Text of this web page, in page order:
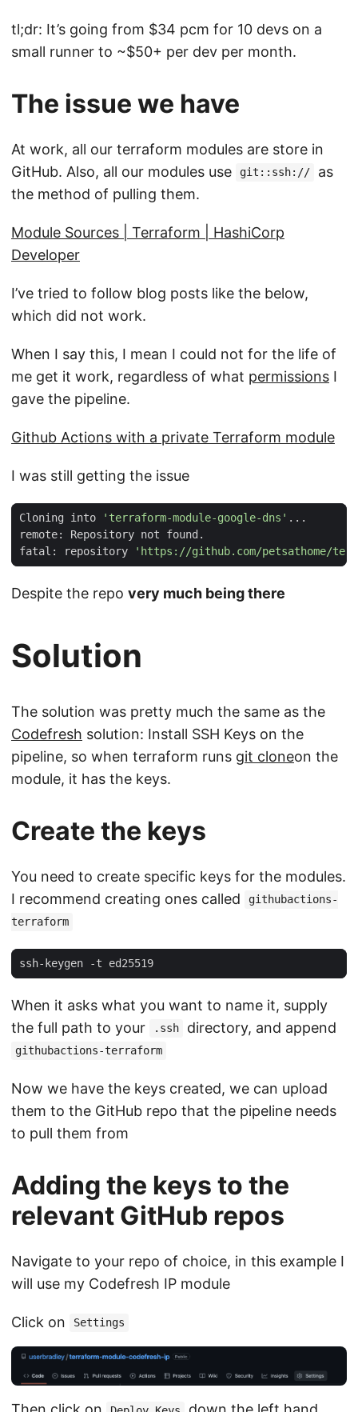
tl;dr: It’s going from $34 pcm for 10 devs on a
small runner to ~$50+ per dev per month.
The issue we have
At work, all our terraform modules are store in
GitHub. Also, all our modules use
git::ssh://
as
the method of pulling them.
Module Sources | Terraform | HashiCorp
Developer
I’ve tried to follow blog posts like the below,
which did not work.
When I say this, I mean I could not for the life of
me get it work, regardless of what permissions I
gave the pipeline.
Github Actions with a private Terraform module
I was still getting the issue
Cloning into 'terraform-module-google-dns'
fatal: repository
'https://github.com/petsathome/
Despite the repo very much being there
Solution
The solution was pretty much the same as the
Codefresh solution: Install SSH Keys on the
pipeline, so when terraform runs git cloneon the
module, it has the keys.
Create the keys
You need to create specific keys for the modules.
I recommend creating ones called
githubactions-
terraform
When it asks what you want to name it, supply
the full path to your
.ssh directory, and append
githubactions-terraform
Now we have the keys created, we can upload
them to the GitHub repo that the pipeline needs
to pull them from
Adding the keys to the
relevant GitHub repos
Navigate to your repo of choice, in this example I
will use my Codefresh IP module
Click on Settings